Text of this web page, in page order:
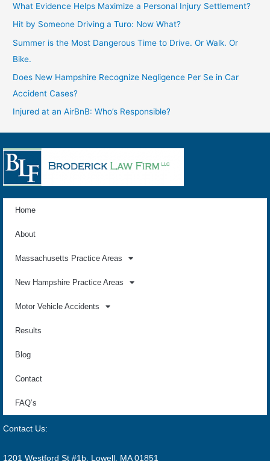
What Evidence Helps Maximize a Personal Injury Settlement?
Hit by Someone Driving a Turo: Now What?
Summer is the Most Dangerous Time to Drive. Or Walk. Or
Bike.
Does New Hampshire Recognize Negligence Per Se in Car
Accident Cases?
Injured at an AirBnB: Who’s Responsible?
Home
About
Massachusetts Practice Areas
New Hampshire Practice Areas
Motor Vehicle Accidents
Results
Blog
Contact
FAQ’s
Contact Us:
1201 Westford St #1b, Lowell, MA 01851